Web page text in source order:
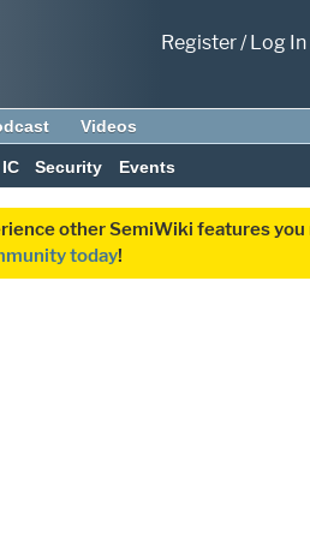
Register/Log In
Videos
Security Events
other SemiWiki features you
today!